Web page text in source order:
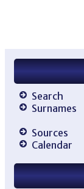
Search
Surnames
Sources
Calendar